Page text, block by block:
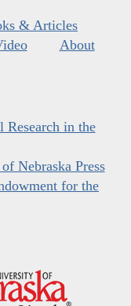
& Articles
About
in the
Nebraska Press
for the